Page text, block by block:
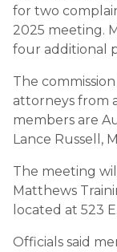
for two
2025 meeting.
four additional
The
attorneys from
members are
Lance Russell,
The meeting
Matthews
located at 523
Officials said